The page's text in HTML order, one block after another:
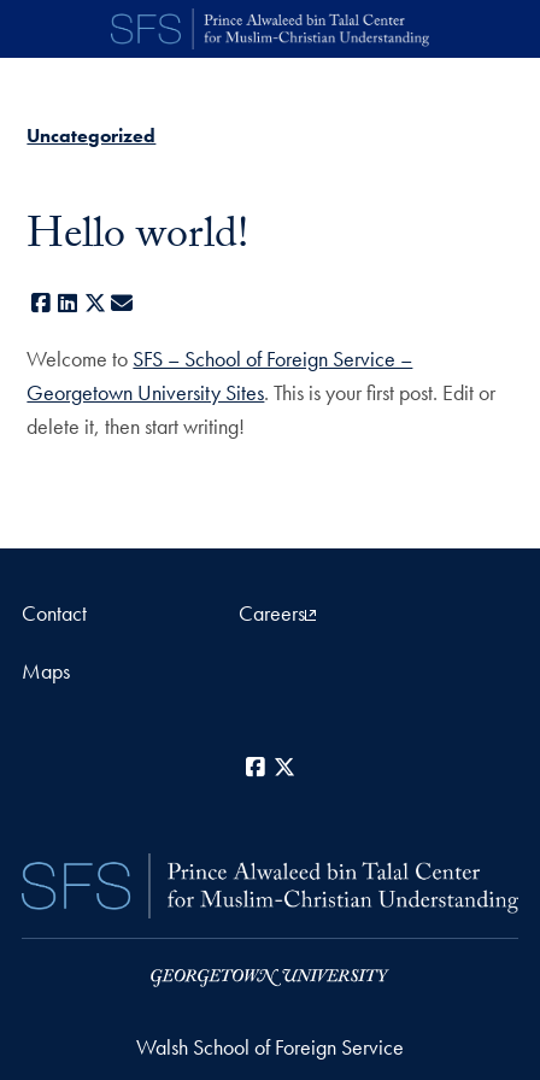
Skip to main content
Uncategorized
Hello world!
Facebook
LinkedIn
X
Welcome to SFS – School of Foreign Service –
Georgetown University Sites. This is your first post. Edit or
delete it, then start writing!
Contact Careers
Maps
Facebook
Walsh School of Foreign Service